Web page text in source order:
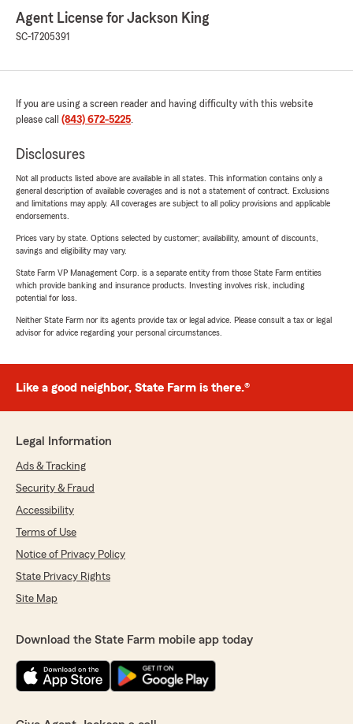
Agent License for Jackson King
SC-17205391
If you are using a screen reader and having difficulty with this website
please call (843) 672-5225.
Disclosures
Not all products listed above are available in all states. This information contains only a
general description of available coverages and is not a statement of contract. Exclusions
and limitations may apply. All coverages are subject to all policy provisions and applicable
endorsements.
Prices vary by state. Options selected by customer; availability, amount of discounts,
savings and eligibility may vary.
State Farm VP Management Corp. is a separate entity from those State Farm entities
which provide banking and insurance products. Investing involves risk, including
potential for loss.
Neither State Farm nor its agents provide tax or legal advice. Please consult a tax or legal
advisor for advice regarding your personal circumstances.
Like a good neighbor, State Farm is there.®
Legal Information
Ads & Tracking
Security & Fraud
Accessibility
Terms of Use
Notice of Privacy Policy
State Privacy Rights
Site Map
Download the State Farm mobile app today